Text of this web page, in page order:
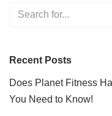
Recent Posts
Does Planet Fitness
You Need to Know!